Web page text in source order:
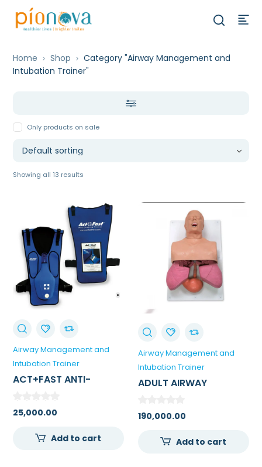
Home Shop
Category "Airway Management and
Intubation Trainer"
Only products on sale
Showing all 13 results
Airway Management and
Intubation Trainer
ACT+FAST ANTI-
25,000.00
Add to cart
Airway Management and
Intubation Trainer
ADULT AIRWAY
190,000.00
Add to cart